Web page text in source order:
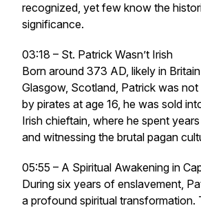
recognized, yet few know the
significance.
03:18 – St. Patrick Wasn’t Irish
Born around 373 AD, likely in
Glasgow, Scotland, Patrick was not
by pirates at age 16, he was sold
Irish chieftain, where he spent
and witnessing the brutal pagan
05:55 – A Spiritual Awakening in
During six years of enslavement,
a profound spiritual transformation.